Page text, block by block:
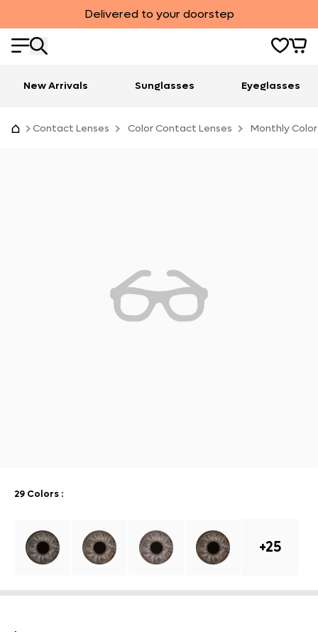
Delivered to your doorstep
New Arrivals Sunglasses Eyeglasses
Contact Lenses Color Contact Lenses Monthly
29 Colors :
+25